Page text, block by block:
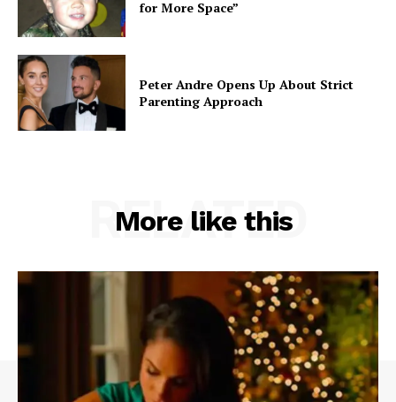
for More Space”
Peter Andre Opens Up About Strict
Parenting Approach
More like this
RELATED